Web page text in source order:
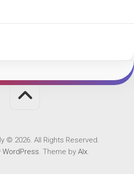
© 2026. All Rights Reserved.
WordPress. Theme by Alx.